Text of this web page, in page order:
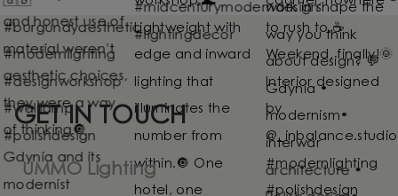
GET IN TOUCH
UMMO Lighting